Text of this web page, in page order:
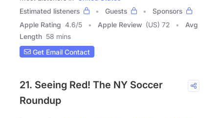
Estimated listeners
Guests
Sponsors
Apple Rating 4.6/5 Apple Review (US) 72
Avg
Length 58 mins
Get Email Contact
21. Seeing Red! The NY Soccer
Roundup